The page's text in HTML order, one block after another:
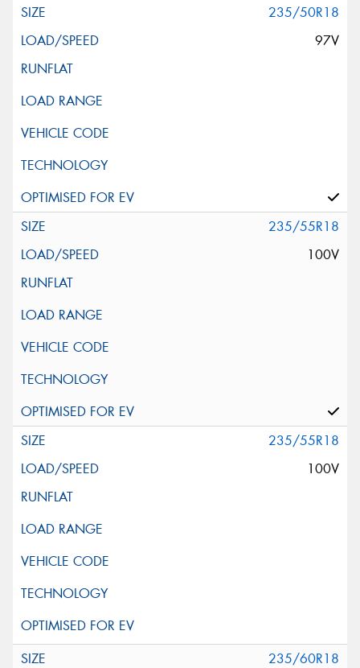
235/50R18
97V
235/55R18
100V
235/55R18
100V
235/60R18